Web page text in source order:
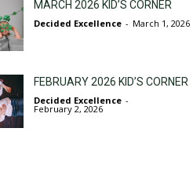
MARCH 2026 KID’S CORNER
Decided Excellence - March 1, 2026
FEBRUARY 2026 KID’S CORNER
Decided Excellence -
February 2, 2026